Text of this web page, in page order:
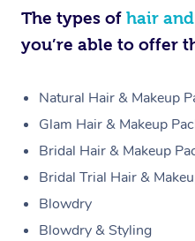
The types of hair
you’re able to offer
Natural Hair & Makeup
Glam Hair & Makeup
Bridal Hair & Makeup
Bridal Trial Hair &
Blowdry
Blowdry & Styling